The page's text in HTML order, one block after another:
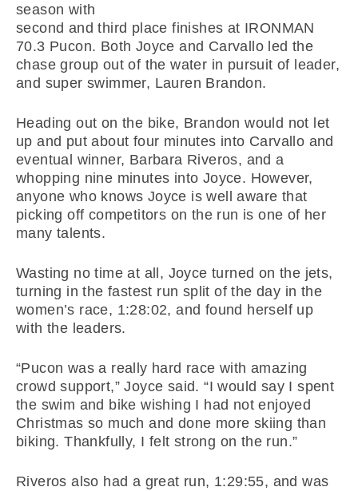
season with
second and third place finishes at IRONMAN
70.3 Pucon. Both Joyce and Carvallo led the
chase group out of the water in pursuit of leader,
and super swimmer, Lauren Brandon.
Heading out on the bike, Brandon would not let
up and put about four minutes into Carvallo and
eventual winner, Barbara Riveros, and a
whopping nine minutes into Joyce. However,
anyone who knows Joyce is well aware that
picking off competitors on the run is one of her
many talents.
Wasting no time at all, Joyce turned on the jets,
turning in the fastest run split of the day in the
women’s race, 1:28:02, and found herself up
with the leaders.
“Pucon was a really hard race with amazing
crowd support,” Joyce said. “I would say I spent
the swim and bike wishing I had not enjoyed
Christmas so much and done more skiing than
biking. Thankfully, I felt strong on the run.”
Riveros also had a great run, 1:29:55, and was